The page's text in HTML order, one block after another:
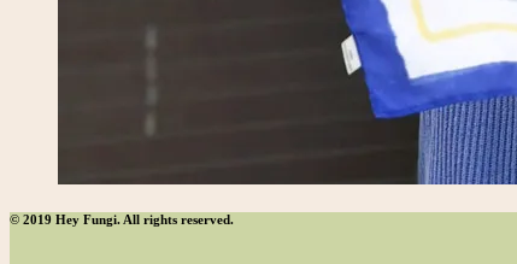
© 2019 Hey Fungi. All rights reserved.